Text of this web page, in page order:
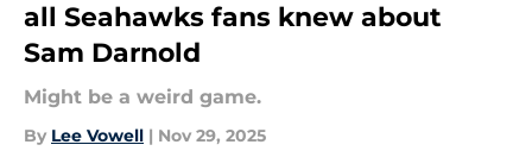
all Seahawks fans knew about
Sam Darnold
Might be a weird game.
By Lee Vowell | Nov 29, 2025